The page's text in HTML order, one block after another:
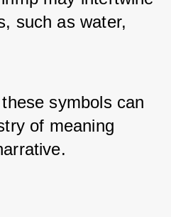
such as water,
symbols can
of meaning